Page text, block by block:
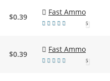
$0.39
Fast Ammo
5
$0.39
Fast Ammo
5